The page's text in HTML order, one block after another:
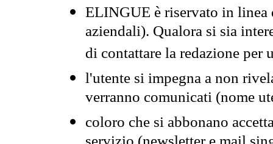
ELINGUE è riservato in
aziendali). Qualora si sia
di contattare la redazione per
l'utente si impegna a non
verranno comunicati (nome
coloro che si abbonano